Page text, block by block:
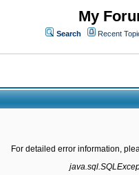
My
Search Recent
For detailed error information,